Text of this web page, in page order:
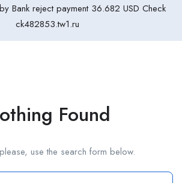
Bank reject payment 36.682 USD Check
ck482853.tw1.ru
Found
use the search form below.